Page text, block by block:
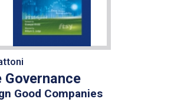
Good Companies